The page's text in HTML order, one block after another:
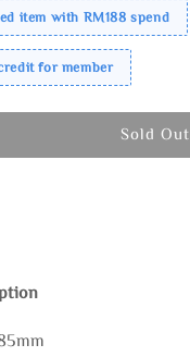
item with RM188 spend
for member
Sold Out